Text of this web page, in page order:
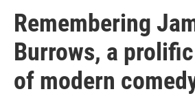
Remembering
Burrows, a
of modern